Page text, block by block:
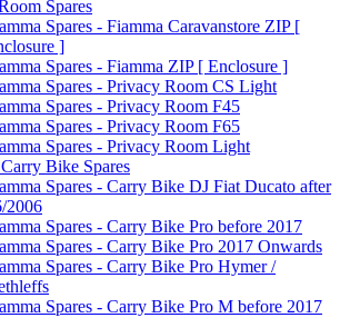
Spares
Spares - Fiamma Caravanstore ZIP [
]
Spares - Fiamma ZIP [ Enclosure ]
Spares - Privacy Room CS Light
Spares - Privacy Room F45
Spares - Privacy Room F65
Spares - Privacy Room Light
Bike Spares
Spares - Carry Bike DJ Fiat Ducato after
2006
Spares - Carry Bike Pro before 2017
Spares - Carry Bike Pro 2017 Onwards
Spares - Carry Bike Pro Hymer /
Spares - Carry Bike Pro M before 2017